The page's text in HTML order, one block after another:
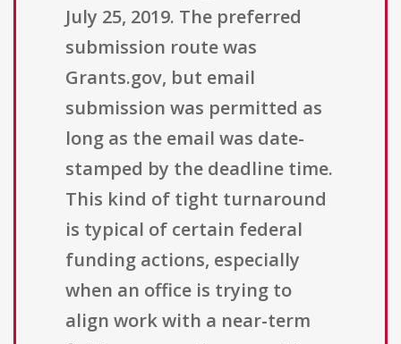
July 25, 2019. The preferred
submission route was
Grants.gov, but email
submission was permitted as
long as the email was date-
stamped by the deadline time.
This kind of tight turnaround
is typical of certain federal
funding actions, especially
when an office is trying to
align work with a near-term